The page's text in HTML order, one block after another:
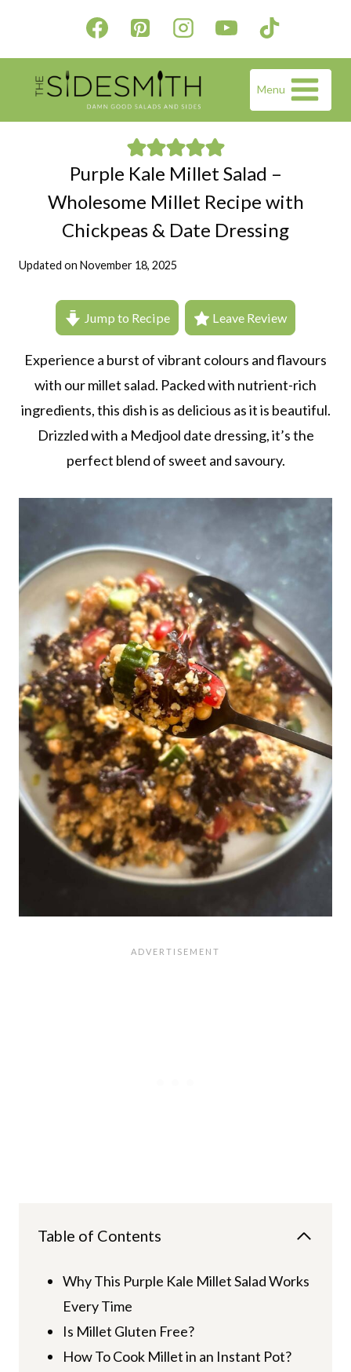
content
Menu
Purple Kale Millet Salad –
Wholesome Millet Recipe with
Chickpeas & Date Dressing
Updated on November 18, 2025
Jump to Recipe Leave Review
Experience a burst of vibrant colours and flavours
with our millet salad. Packed with nutrient-rich
ingredients, this dish is as delicious as it is beautiful.
Drizzled with a Medjool date dressing, it’s the
perfect blend of sweet and savoury.
Table of Contents
Why This Purple Kale Millet Salad Works
Every Time
Is Millet Gluten Free?
How To Cook Millet in an Instant Pot?